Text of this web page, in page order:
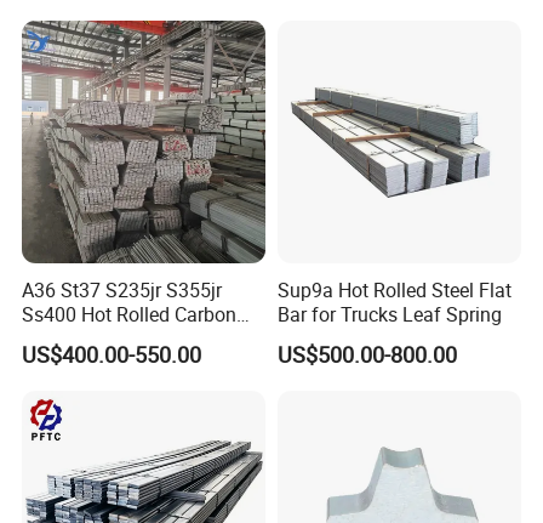
A36 St37 S235jr S355jr
Ss400 Hot Rolled Carbon
Steel Flat Bar
US$400.00-550.00
Sup9a Hot Rolled Steel Flat
Bar for Trucks Leaf Spring
US$500.00-800.00